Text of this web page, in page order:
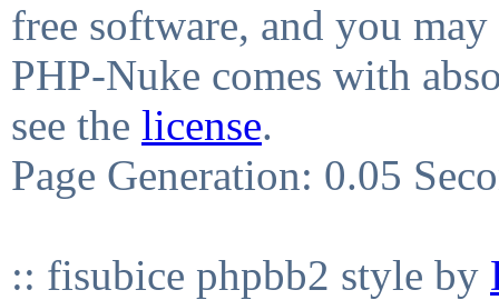
free software, and you
PHP-Nuke comes with
see the license.
Page Generation: 0.05
:: fisubice phpbb2 style by